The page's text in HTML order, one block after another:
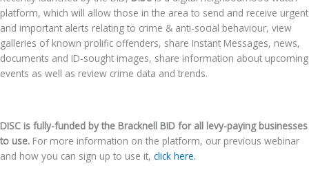
platform, which will allow those in the area to send and receive urgent
and important alerts relating to crime & anti-social behaviour, view
galleries of known prolific offenders, share Instant Messages, news,
documents and ID-sought images, share information about upcoming
events as well as review crime data and trends.
DISC is fully-funded by the Bracknell BID for all levy-paying businesses
to use. For more information on the platform, our previous webinar
and how you can sign up to use it, click here.